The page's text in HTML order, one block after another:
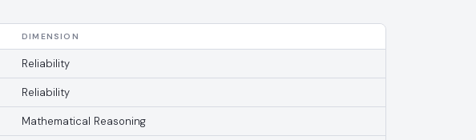
DIMENSION
Reliability
Reliability
Mathematical Reasoning